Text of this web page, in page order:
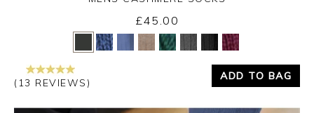
Yes No
£45.00
(13 REVIEWS)
ADD TO BAG